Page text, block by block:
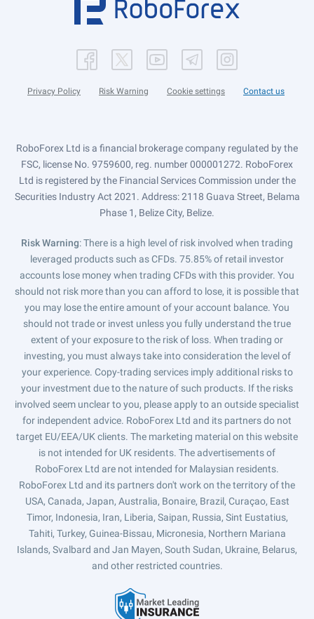
Privacy Policy Risk Warning Cookie settings Contact us
RoboForex Ltd is a financial brokerage company regulated by the
FSC, license No. 9759600, reg. number 000001272. RoboForex
Ltd is registered by the Financial Services Commission under the
Securities Industry Act 2021. Address: 2118 Guava Street, Belama
Phase 1, Belize City, Belize.
Risk Warning: There is a high level of risk involved when trading
leveraged products such as CFDs. 75.85% of retail investor
accounts lose money when trading CFDs with this provider. You
should not risk more than you can afford to lose, it is possible that
you may lose the entire amount of your account balance. You
should not trade or invest unless you fully understand the true
extent of your exposure to the risk of loss. When trading or
investing, you must always take into consideration the level of
your experience. Copy-trading services imply additional risks to
your investment due to the nature of such products. If the risks
involved seem unclear to you, please apply to an outside specialist
for independent advice. RoboForex Ltd and its partners do not
target EU/EEA/UK clients. The marketing material on this website
is not intended for UK residents. The advertisements of
RoboForex Ltd are not intended for Malaysian residents.
RoboForex Ltd and its partners don't work on the territory of the
USA, Canada, Japan, Australia, Bonaire, Brazil, Curaçao, East
Timor, Indonesia, Iran, Liberia, Saipan, Russia, Sint Eustatius,
Tahiti, Turkey, Guinea-Bissau, Micronesia, Northern Mariana
Islands, Svalbard and Jan Mayen, South Sudan, Ukraine, Belarus,
and other restricted countries.